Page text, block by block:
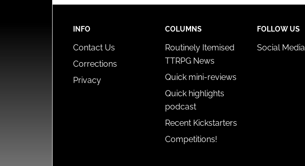
INFO
Contact Us
Corrections
Privacy
COLUMNS
Routinely Itemised
TTRPG News
Quick mini-reviews
Quick highlights
podcast
Recent Kickstarters
Competitions!
FOLLOW US
Social Media